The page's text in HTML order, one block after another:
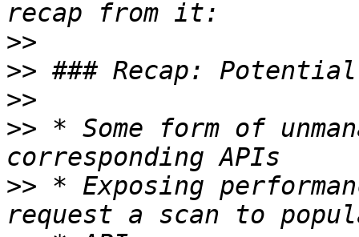
>>
>>
>>
>> * Some form of
>> * Exposing